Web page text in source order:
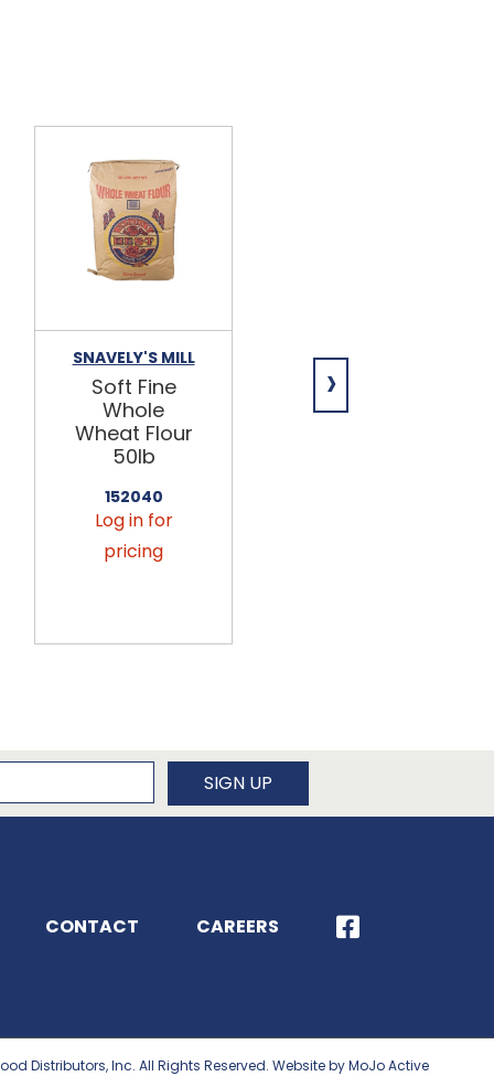
SNAVELY'S MILL
Soft Fine
Whole
Wheat Flour
50lb
152040
Log in for
pricing
ARDENT MILLS
Unbleached
Occident
›
SIGN UP
CONTACT CAREERS
Distributors, Inc. All Rights Reserved. Website by MoJo Active